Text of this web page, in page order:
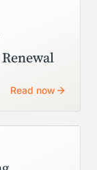
Read now